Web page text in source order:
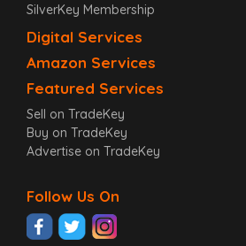
SilverKey Membership
Digital Services
Amazon Services
Featured Services
Sell on TradeKey
Buy on TradeKey
Advertise on TradeKey
Follow Us On